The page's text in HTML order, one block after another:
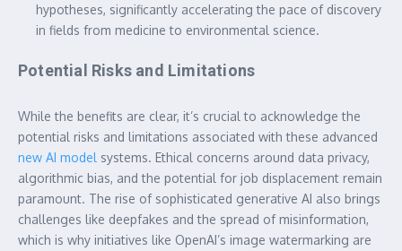
hypotheses, significantly accelerating the pace of discovery
in fields from medicine to environmental science.
Potential Risks and Limitations
While the benefits are clear, it’s crucial to acknowledge the
potential risks and limitations associated with these advanced
new AI model systems. Ethical concerns around data privacy,
algorithmic bias, and the potential for job displacement remain
paramount. The rise of sophisticated generative AI also brings
challenges like deepfakes and the spread of misinformation,
which is why initiatives like OpenAI’s image watermarking are